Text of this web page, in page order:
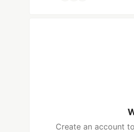
Create an account